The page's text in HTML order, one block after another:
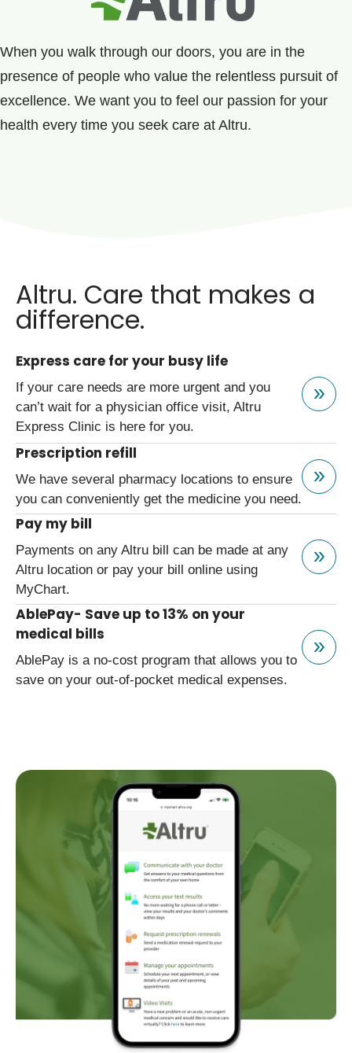
When you walk through our doors, you are in the
presence of people who value the relentless pursuit of
excellence. We want you to feel our passion for your
health every time you seek care at Altru.
Altru. Care that makes a
difference.
Express care for your busy life
If your care needs are more urgent and you
can’t wait for a physician office visit, Altru
Express Clinic is here for you.
Prescription refill
We have several pharmacy locations to ensure
you can conveniently get the medicine you need.
Pay my bill
Payments on any Altru bill can be made at any
Altru location or pay your bill online using
MyChart.
AblePay- Save up to 13% on your
medical bills
AblePay is a no-cost program that allows you to
save on your out-of-pocket medical expenses.